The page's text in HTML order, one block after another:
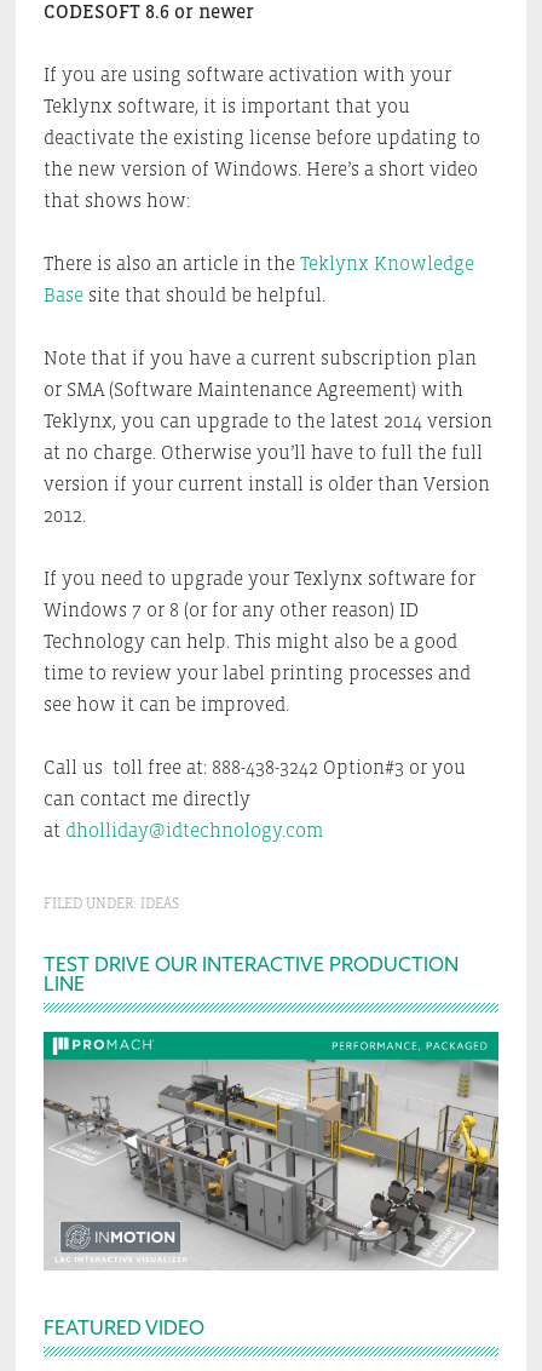
CODESOFT 8.6 or newer
If you are using software activation with your
Teklynx software, it is important that you
deactivate the existing license before updating to
the new version of Windows. Here’s a short video
that shows how:
There is also an article in the Teklynx Knowledge
Basesite that should be helpful.
Note that if you have a current subscription plan
or SMA (Software Maintenance Agreement) with
Teklynx, you can upgrade to the latest 2014 version
at no charge. Otherwise you’ll have to full the full
version if your current install is older than Version
2012.
If you need to upgrade your Texlynx software for
Windows 7 or 8 (or for any other reason) ID
Technology can help. This might also be a good
time to review your label printing processes and
see how it can be improved.
Call us toll free at: 888-438-3242 Option#3 or you
can contact me directly
at dholliday@idtechnology.com
FILED UNDER: IDEAS
Primary
Sidebar
TEST DRIVE OUR INTERACTIVE PRODUCTION
LINE
FEATURED VIDEO